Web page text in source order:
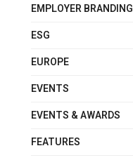
EMPLOYER BRANDING
ESG
EUROPE
EVENTS
EVENTS & AWARDS
FEATURES